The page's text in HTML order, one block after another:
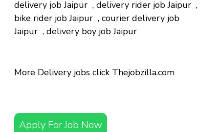
delivery job Jaipur , delivery rider job Jaipur ,
bike rider job Jaipur , courier delivery job
Jaipur , delivery boy job Jaipur
More Delivery jobs clickThejobzilla.com
Apply For Job Now